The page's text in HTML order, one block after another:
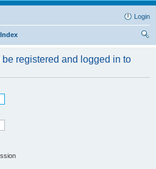
Login
registered and logged in to